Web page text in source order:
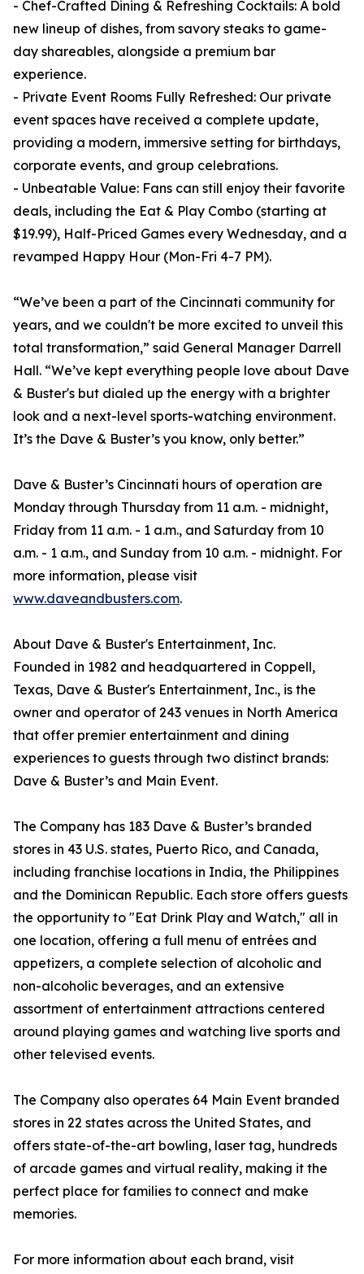
- Chef-Crafted Dining & Refreshing Cocktails: A bold
new lineup of dishes, from savory steaks to game-
day shareables, alongside a premium bar
experience.
- Private Event Rooms Fully Refreshed: Our private
event spaces have received a complete update,
providing a modern, immersive setting for birthdays,
corporate events, and group celebrations.
- Unbeatable Value: Fans can still enjoy their favorite
deals, including the Eat & Play Combo (starting at
$19.99), Half-Priced Games every Wednesday, and a
revamped Happy Hour (Mon-Fri 4-7 PM).
“We’ve been a part of the Cincinnati community for
years, and we couldn't be more excited to unveil this
total transformation,” said General Manager Darrell
Hall. “We’ve kept everything people love about Dave
& Buster's but dialed up the energy with a brighter
look and a next-level sports-watching environment.
It’s the Dave & Buster’s you know, only better.”
Dave & Buster’s Cincinnati hours of operation are
Monday through Thursday from 11 a.m. - midnight,
Friday from 11 a.m. - 1 a.m., and Saturday from 10
a.m. - 1 a.m., and Sunday from 10 a.m. - midnight. For
more information, please visit
www.daveandbusters.com.
About Dave & Buster's Entertainment, Inc.
Founded in 1982 and headquartered in Coppell,
Texas, Dave & Buster's Entertainment, Inc., is the
owner and operator of 243 venues in North America
that offer premier entertainment and dining
experiences to guests through two distinct brands:
Dave & Buster’s and Main Event.
The Company has 183 Dave & Buster’s branded
stores in 43 U.S. states, Puerto Rico, and Canada,
including franchise locations in India, the Philippines
and the Dominican Republic. Each store offers guests
the opportunity to "Eat Drink Play and Watch," all in
one location, offering a full menu of entrées and
appetizers, a complete selection of alcoholic and
non-alcoholic beverages, and an extensive
assortment of entertainment attractions centered
around playing games and watching live sports and
other televised events.
The Company also operates 64 Main Event branded
stores in 22 states across the United States, and
offers state-of-the-art bowling, laser tag, hundreds
of arcade games and virtual reality, making it the
perfect place for families to connect and make
memories.
For more information about each brand, visit